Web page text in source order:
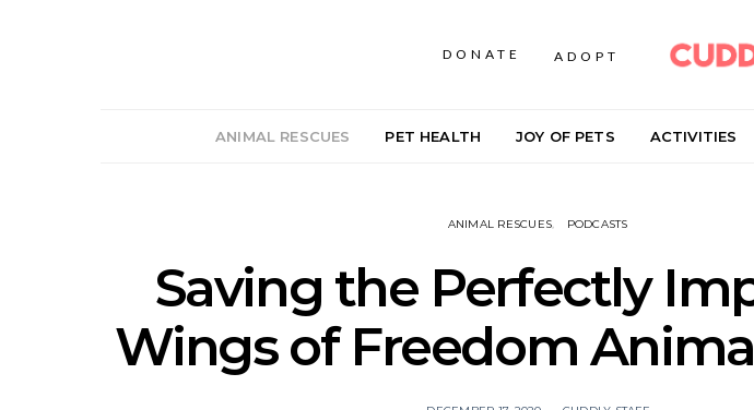
DONATE ADOPT
ANIMAL RESCUES PET HEALTH JOY OF PETS ACTIVITIES
ANIMAL RESCUES PODCASTS
Saving the Perfectly
Wings of Freedom